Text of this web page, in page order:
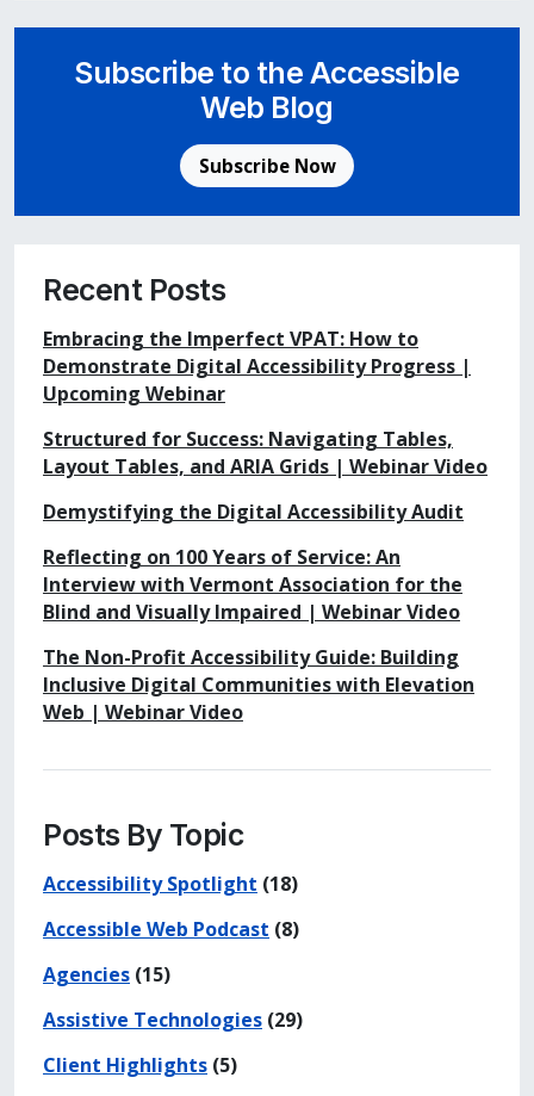
Subscribe to the Accessible
Web Blog
Subscribe Now
Recent Posts
Embracing the Imperfect VPAT: How to
Demonstrate Digital Accessibility Progress |
Upcoming Webinar
Structured for Success: Navigating Tables,
Layout Tables, and ARIA Grids | Webinar Video
Demystifying the Digital Accessibility Audit
Reflecting on 100 Years of Service: An
Interview with Vermont Association for the
Blind and Visually Impaired | Webinar Video
The Non-Profit Accessibility Guide: Building
Inclusive Digital Communities with Elevation
Web | Webinar Video
Posts By Topic
Accessibility Spotlight (18)
Accessible Web Podcast (8)
Agencies (15)
Assistive Technologies (29)
Client Highlights (5)